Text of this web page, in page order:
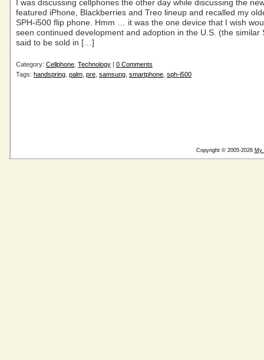
I was discussing cellphones the other day while discussing the
featured iPhone, Blackberries and Treo lineup and recalled my
SPH-i500 flip phone. Hmm … it was the one device that I wish
seen continued development and adoption in the U.S. (the similar
said to be sold in […]
Category: Cellphone Technology | 0 Comments
Tags: handspring palm pre samsung smartphone sph-i500
Copyright © 2005-2026 My